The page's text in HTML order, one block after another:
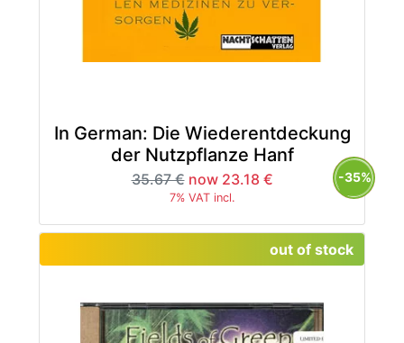
In German: Die Wiederentdeckung
der Nutzpflanze Hanf
35.67 € now 23.18 €
7% VAT incl.
-35%
out of stock